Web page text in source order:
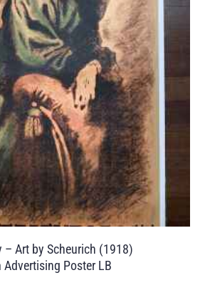
– Art by Scheurich (1918)
Poster LB